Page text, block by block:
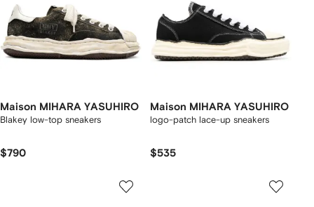
Maison MIHARA YASUHIRO
Blakey low-top sneakers
$790
Maison MIHARA YASUHIRO
logo-patch lace-up sneakers
$535